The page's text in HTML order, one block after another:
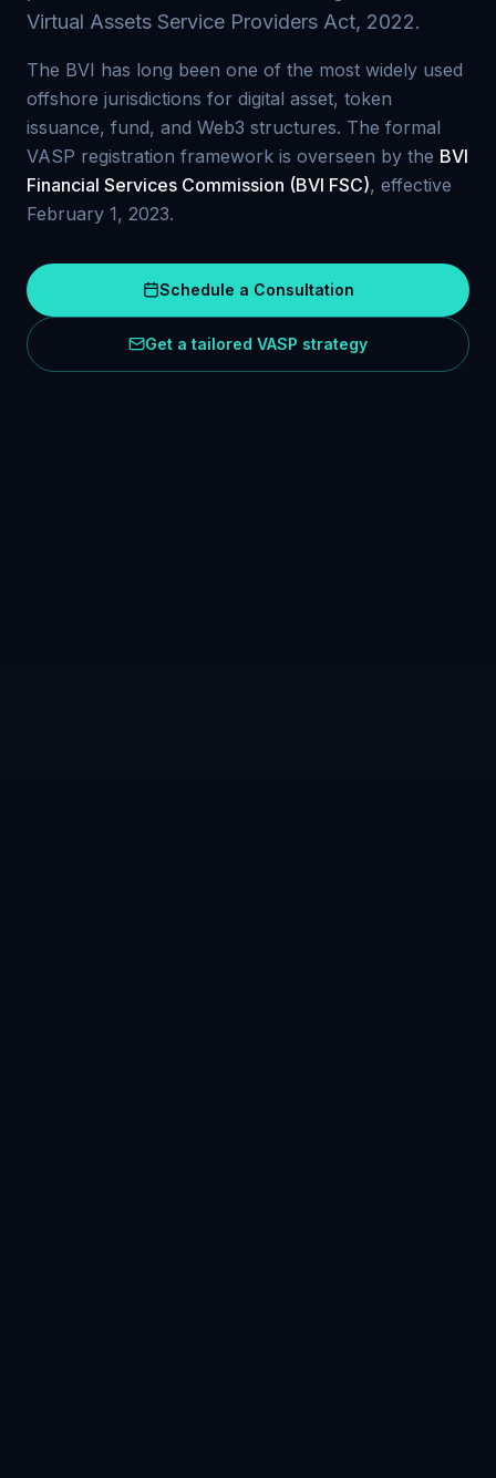
Virtual Assets Service Providers Act, 2022.
The BVI has long been one of the most widely used
offshore jurisdictions for digital asset, token
issuance, fund, and Web3 structures. The formal
VASP registration framework is overseen by the BVI
Financial Services Commission (BVI FSC), effective
February 1, 2023.
Schedule a Consultation
Get a tailored VASP strategy